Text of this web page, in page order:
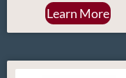
Learn More